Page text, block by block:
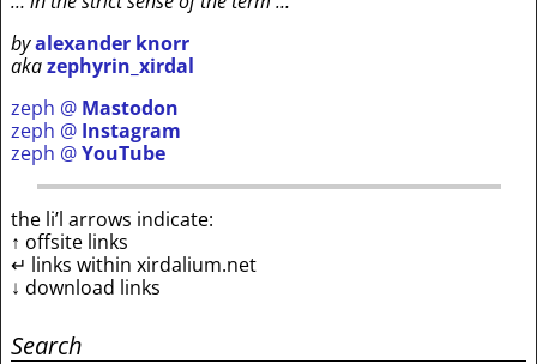
byalexander knorr
akazephyrin_xirdal
zeph @ Mastodon
zeph @ Instagram
zeph @YouTube
the li’l arrows indicate:
↑ offsite links
↵ links within xirdalium.net
↓ download links
Search